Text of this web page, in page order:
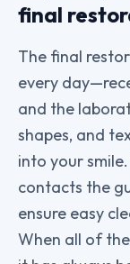
final
The final
every
and the
shapes, and
into your
contacts the
ensure easy
When all of